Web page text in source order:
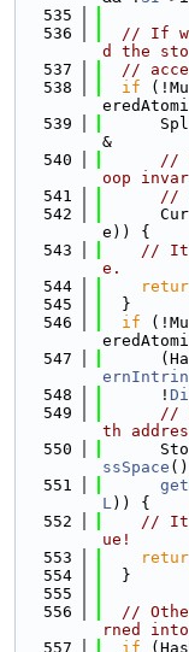
  535
  536
// If
d the
  537
//
  538
if
  539
&
  540
//
oop
  541
//
  542
e)) {
  543
// It
e.
  544
  545
  }
  546
if
  547
  548
      !
  549
//
th
  550
ssSpace ()
  551
L)) {
  552
// It
ue!
  553
  554
  }
  555
  556
//
rned into
  557
if